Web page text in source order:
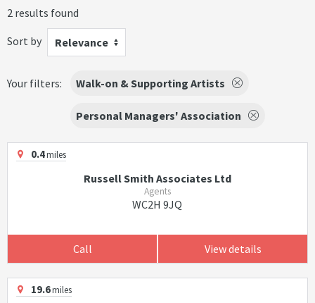
2 results found
Sort by
Relevance
Your filters: Walk-on & Supporting Artists
Personal Managers' Association
0.4miles
Russell Smith Associates Ltd
Agents
WC2H 9JQ
Call View details
19.6miles